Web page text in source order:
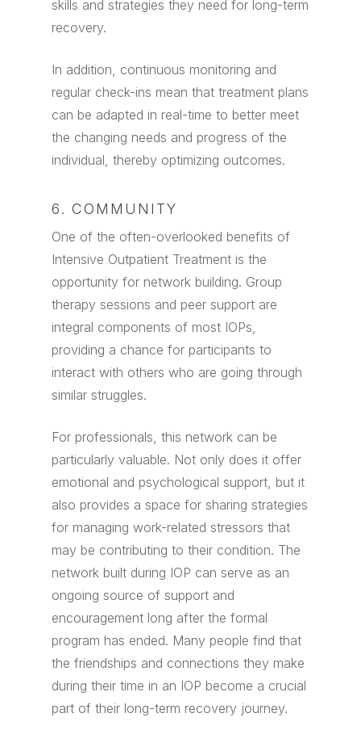
skills and strategies they need for long-term
recovery.
In addition, continuous monitoring and
regular check-ins mean that treatment plans
can be adapted in real-time to better meet
the changing needs and progress of the
individual, thereby optimizing outcomes.
6. COMMUNITY
One of the often-overlooked benefits of
Intensive Outpatient Treatment is the
opportunity for network building. Group
therapy sessions and peer support are
integral components of most IOPs,
providing a chance for participants to
interact with others who are going through
similar struggles.
For professionals, this network can be
particularly valuable. Not only does it offer
emotional and psychological support, but it
also provides a space for sharing strategies
for managing work-related stressors that
may be contributing to their condition. The
network built during IOP can serve as an
ongoing source of support and
encouragement long after the formal
program has ended. Many people find that
the friendships and connections they make
during their time in an IOP become a crucial
part of their long-term recovery journey.